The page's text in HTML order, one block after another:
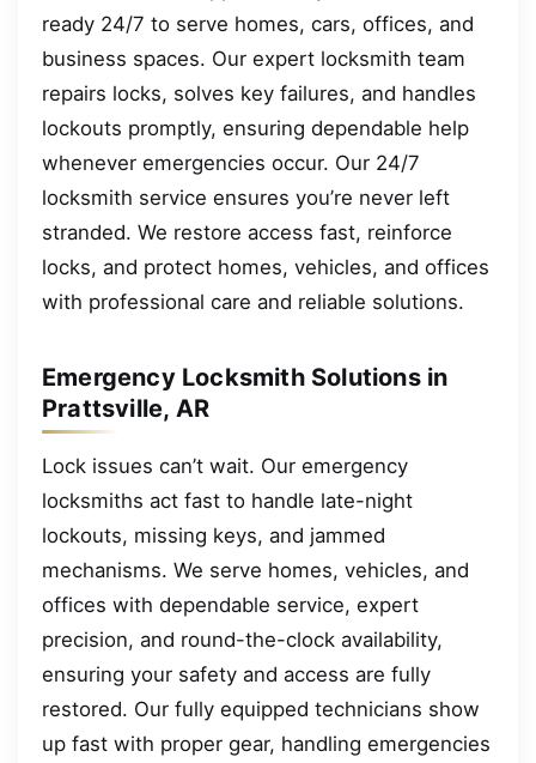
ready 24/7 to serve homes, cars, offices, and
business spaces. Our expert locksmith team
repairs locks, solves key failures, and handles
lockouts promptly, ensuring dependable help
whenever emergencies occur. Our 24/7
locksmith service ensures you’re never left
stranded. We restore access fast, reinforce
locks, and protect homes, vehicles, and offices
with professional care and reliable solutions.
Emergency Locksmith Solutions in
Prattsville, AR
Lock issues can’t wait. Our emergency
locksmiths act fast to handle late-night
lockouts, missing keys, and jammed
mechanisms. We serve homes, vehicles, and
offices with dependable service, expert
precision, and round-the-clock availability,
ensuring your safety and access are fully
restored. Our fully equipped technicians show
up fast with proper gear, handling emergencies